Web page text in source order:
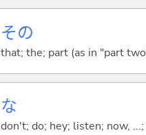
その
that; the; part (as in "part
な
don't; do; hey; listen; now,